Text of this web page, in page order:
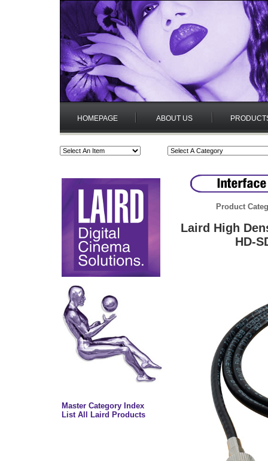
HOMEPAGE ABOUT US
Master Category Index
List All Laird Products
Product
Laird High
HD-